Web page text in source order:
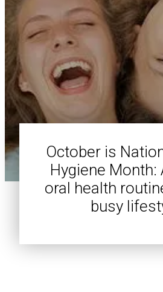
October is
Hygiene Month:
oral health
busy